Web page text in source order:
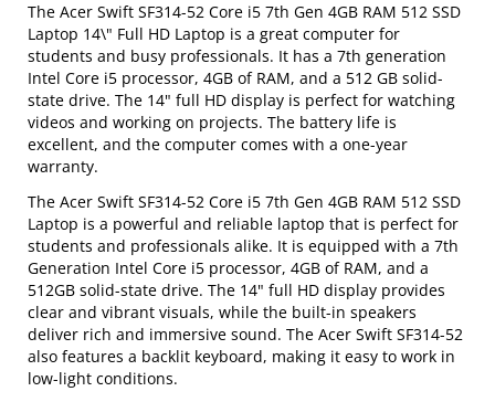
The Acer Swift SF314-52 Core i5 7th Gen 4GB RAM 512 SSD
Laptop 14\" Full HD Laptop is a great computer for
students and busy professionals. It has a 7th generation
Intel Core i5 processor, 4GB of RAM, and a 512 GB solid-
state drive. The 14" full HD display is perfect for watching
videos and working on projects. The battery life is
excellent, and the computer comes with a one-year
warranty.
The Acer Swift SF314-52 Core i5 7th Gen 4GB RAM 512 SSD
Laptop is a powerful and reliable laptop that is perfect for
students and professionals alike. It is equipped with a 7th
Generation Intel Core i5 processor, 4GB of RAM, and a
512GB solid-state drive. The 14" full HD display provides
clear and vibrant visuals, while the built-in speakers
deliver rich and immersive sound. The Acer Swift SF314-52
also features a backlit keyboard, making it easy to work in
low-light conditions.